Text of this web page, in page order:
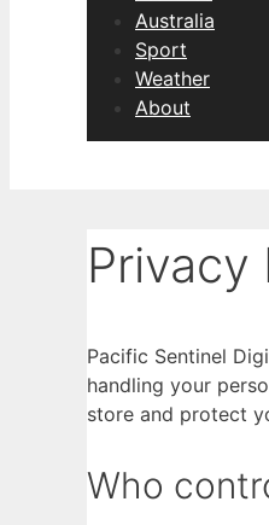
Australia
Sport
Weather
About
Privacy
Pacific Sentinel
handling your
store and protect
Who